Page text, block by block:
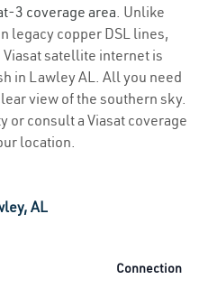
3 coverage area. Unlike
legacy copper DSL lines,
satellite internet is
in Lawley AL. All you need
view of the southern sky.
or consult a Viasat coverage
location.
AL
Connection